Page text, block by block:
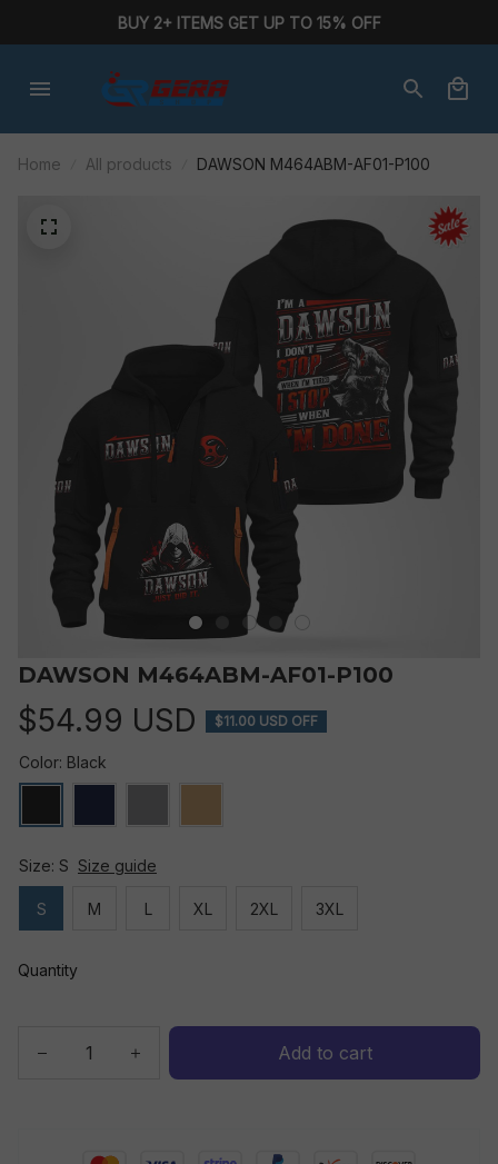
BUY 2+ ITEMS GET UP TO 15% OFF
Home All products DAWSON M464ABM-AF01-P100
DAWSON M464ABM-AF01-P100
$54.99 USD $11.00 USD OFF
Color: Black
Size: S Size guide
S M L XL 2XL 3XL
Quantity
Add to cart